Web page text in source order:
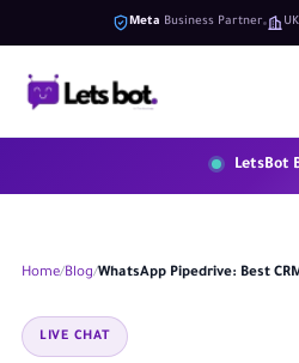
Meta Business Partner
LetsBot
Home Blog WhatsApp Pipedrive: Best
LIVE CHAT